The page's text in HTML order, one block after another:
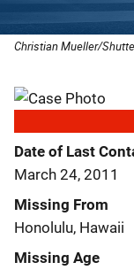
Christian Mueller/
Date of Last
March 24, 2011
Missing From
Honolulu, Hawaii
Missing Age